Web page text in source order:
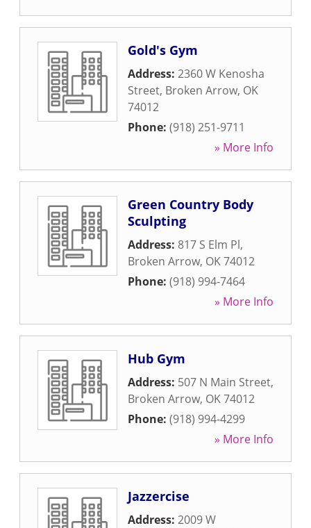
Gold's Gym
Address: 2360 W Kenosha
Street, Broken Arrow, OK
74012
Phone: (918) 251-9711
» More Info
Green Country Body
Sculpting
Address: 817 S Elm Pl,
Broken Arrow, OK74012
Phone: (918) 994-7464
» More Info
Hub Gym
Address: 507 N Main Street,
Broken Arrow, OK74012
Phone: (918) 994-4299
» More Info
Jazzercise
Address: 2009 W